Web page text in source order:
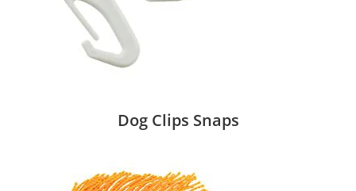
Dog Clips Snaps